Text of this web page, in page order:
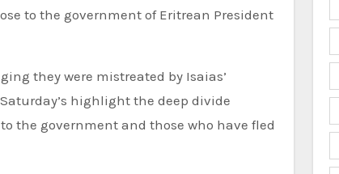
to the government of Eritrean President
they were mistreated by Isaias’
highlight the deep divide
the government and those who have fled